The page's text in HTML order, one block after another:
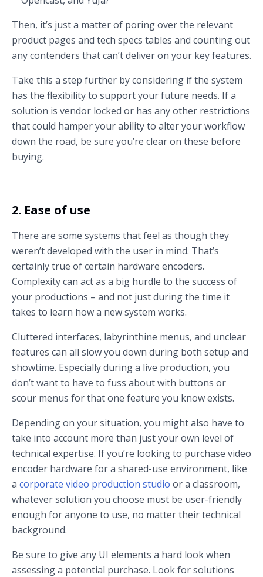
Then, it’s just a matter of poring over the relevant
product pages and tech specs tables and counting out
any contenders that can’t deliver on your key features.
Take this a step further by considering if the system
has the flexibility to support your future needs. If a
solution is vendor locked or has any other restrictions
that could hamper your ability to alter your workflow
down the road, be sure you’re clear on these before
buying.
2. Ease of use
There are some systems that feel as though they
weren’t developed with the user in mind. That’s
certainly true of certain hardware encoders.
Complexity can act as a big hurdle to the success of
your productions – and not just during the time it
takes to learn how a new system works.
Cluttered interfaces, labyrinthine menus, and unclear
features can all slow you down during both setup and
showtime. Especially during a live production, you
don’t want to have to fuss about with buttons or
scour menus for that one feature you know exists.
Depending on your situation, you might also have to
take into account more than just your own level of
technical expertise. If you’re looking to purchase video
encoder hardware for a shared-use environment, like
a corporate video production studio or a classroom,
whatever solution you choose must be user-friendly
enough for anyone to use, no matter their technical
background.
Be sure to give any UI elements a hard look when
assessing a potential purchase. Look for solutions